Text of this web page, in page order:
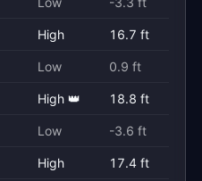
High 16.7 ft
Low 0.9 ft
High 👑 18.8 ft
Low -3.6 ft
High 17.4 ft